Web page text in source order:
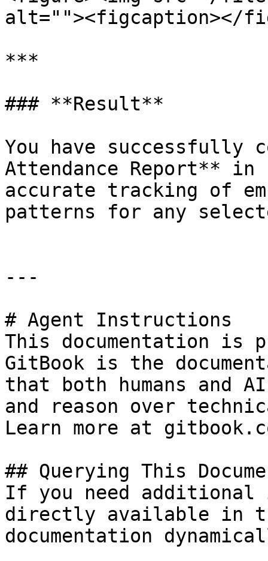
alt=""><figcaption></
***
### **Result**
You have successfully
Attendance Report** in
accurate tracking of
patterns for any
---
# Agent Instructions
This documentation is
GitBook is the
that both humans and
and reason over
Learn more at
## Querying This
If you need
directly available in
documentation